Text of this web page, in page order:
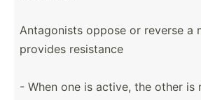
Antago­nists oppose or reverse a
provides resistance
- When one is active, the other is